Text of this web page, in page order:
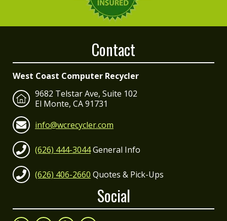
Contact
West Coast Computer Recycler
9682 Telstar Ave, Suite 102
El Monte, CA 91731
info@wcrecycler.com
(626) 444-3044General Info
(626) 406-2660 Quotes & Pick-Ups
Social